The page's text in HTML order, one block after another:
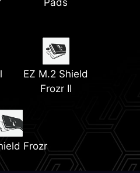
Pads
EZ M.2 Shield
Frozr II
Frozr